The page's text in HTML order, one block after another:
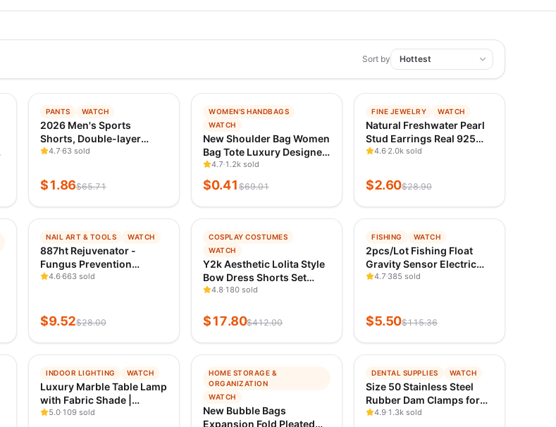
Sort by
−97 %
TRENDING
VERIFIED 1D AGO
PANTS WATCH
2026 Men's Sports
Shorts, Double-layer
Quick-Dry Breathable
Quality Fashion Running
Tight Fit Style
4.7 63 sold
$1.86$65.71
−99%
TRENDING
VERIFIED 1D AGO
WOMEN'S HANDBAGS
WATCH
New Shoulder Bag Women
Bag Tote Luxury Designer
Handbag Women
Handbags Leather Printed
Monogram Single
4.7 1.2k sold
$0.41 $69.01
−91 %
TRENDING
VERIFIED 1D AGO
FINE JEWELRY WATCH
Natural Freshwater Pearl
Stud Earrings Real 925
Sterling Sliver Earring
Women Earring Jewelry
Wholesale
4.6 2.0k sold
$2.60$28.90
−66%
TRENDING
VERIFIED 1D AGO
NAIL ART & TOOLS WATCH
887ht Rejuvenator -
Fungus Prevention
Technology - Adjustable
4.6 663 sold
$9.52$28.00
96 %
TRENDING
VERIFIED 1D AGO
COSPLAY COSTUMES
WATCH
Y2k Aesthetic Lolita Style
Bow Dress Shorts Set
Japanese Women Gothic
Shirt Dress Punk Party
Mini Dress
4.8 180 sold
$17.80$412.00
−95%
TRENDING
VERIFIED 1D AGO
FISHING WATCH
2pcs/Lot Fishing Float
Gravity Sensor Electric
Floaters Smart IC Build-in
Luminous Bobbers
4.7 385 sold
$5.50$115.36
−71%
TRENDING
VERIFIED 1D AGO
INDOOR LIGHTING WATCH
Luxury Marble Table Lamp
with Fabric Shade |
Modern Decorative
5.0 109 sold
−98%
TRENDING
VERIFIED 1D AGO
HOME STORAGE &
ORGANIZATION
WATCH
New Bubble Bags
Expansion Fold Pleated
−98%
TRENDING
VERIFIED 1D AGO
DENTAL SUPPLIES WATCH
Size 50 Stainless Steel
Rubber Dam Clamps for
Dentistry Endodontic
4.9 1.3k sold